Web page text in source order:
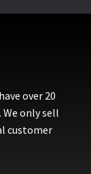
over 20
only sell
customer